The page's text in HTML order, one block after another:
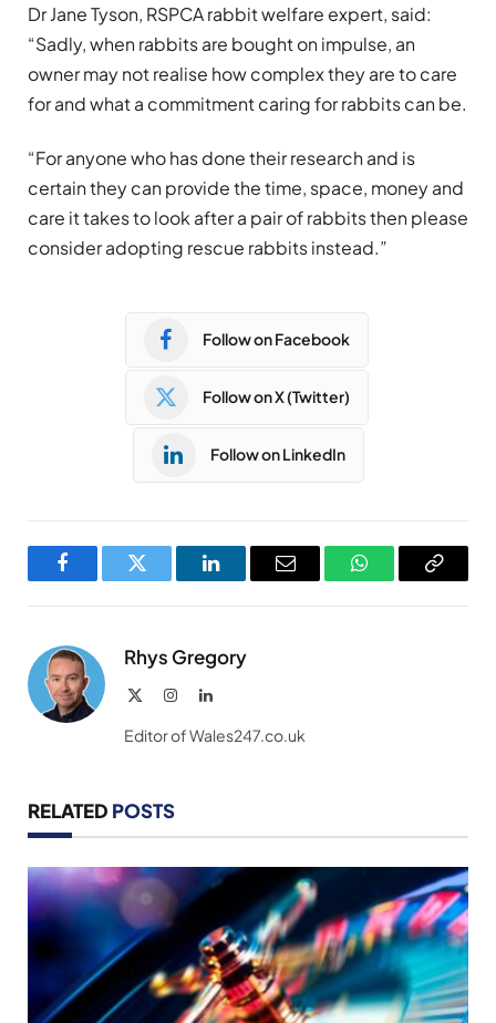
Dr Jane Tyson, RSPCA rabbit welfare expert, said:
“Sadly, when rabbits are bought on impulse, an
owner may not realise how complex they are to care
for and what a commitment caring for rabbits can be.
“For anyone who has done their research and is
certain they can provide the time, space, money and
care it takes to look after a pair of rabbits then please
consider adopting rescue rabbits instead.”
Follow on Facebook
Follow on X (Twitter)
Follow on LinkedIn
FacebookTwitter LinkedInEmail WhatsAppCopy
Rhys Gregory
InstagramLinkedIn
Editor of Wales247.co.uk
RELATED POSTS